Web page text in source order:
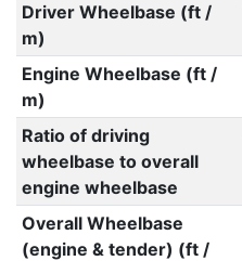
Driver Wheelbase (ft /
m)
Engine Wheelbase (ft /
m)
Ratio of driving
wheelbase to overall
engine wheelbase
Overall Wheelbase
(engine & tender) (ft /